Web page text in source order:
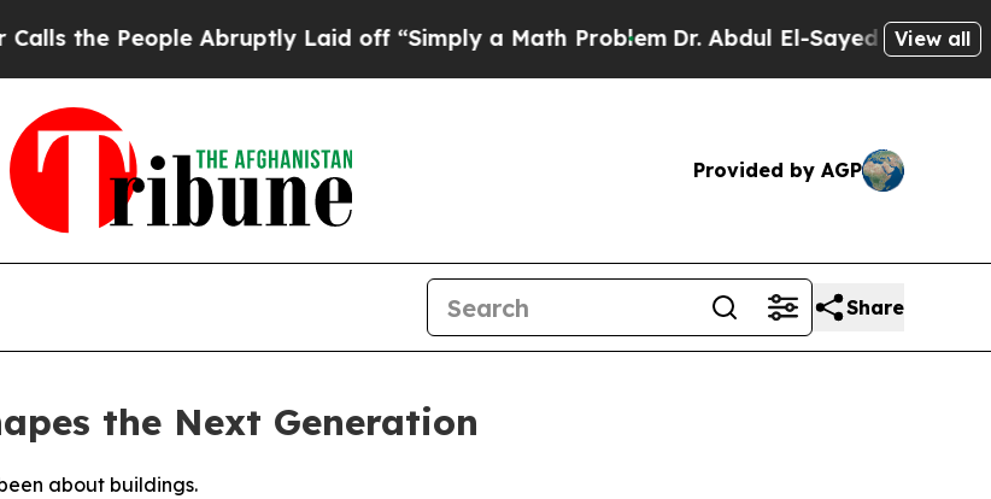
People Abruptly Laid off “Simply a Math Problem Dr. Abdul El-Sayed on HistoricView all
Provided by AGP
Share
the Next Generation
about buildings.